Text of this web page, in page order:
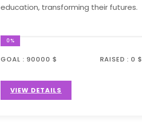
education, transforming their futures.
0%
GOAL : 90000 $ RAISED : 0 $
VIEW DETAILS